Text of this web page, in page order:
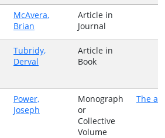
McAvera,
Brian
Article in
Journal
Tubridy,
Derval
Article in
Book
Power,
Joseph
Monograph
or
Collective
Volume
The